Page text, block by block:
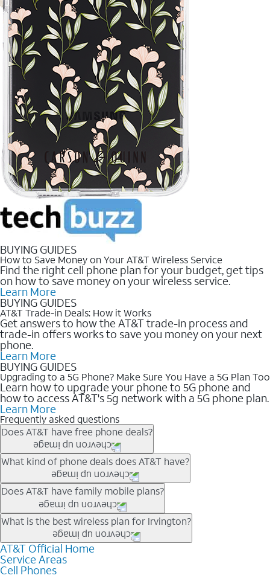
BUYING GUIDES
How to Save Money on Your AT&T Wireless Service
Find the right cell phone plan for your budget, get tips
on how to save money on your wireless service.
Learn More
BUYING GUIDES
AT&T Trade-in Deals: How it Works
Get answers to how the AT&T trade-in process and
trade-in offers works to save you money on your next
phone.
Learn More
BUYING GUIDES
Upgrading to a 5G Phone? Make Sure You Have a 5G Plan Too
Learn how to upgrade your phone to 5G phone and
how to access AT&T's 5g network with a 5G phone plan.
Learn More
Frequently asked questions
Does AT&T have free phone deals?
Our trade-in offers for new and existing customers can bring the
phone price down to free or $0. Be sure to check back often for
the newest deals on popular phones in .
What kind of phone deals does AT&T have?
AT&T has a variety of cell phone deals for everyone. Trade-in
deals for the newest iPhone & Samsung phones can help
lower the price. Other phones deals don’t need a trade-in at all,
making it easy to save.
Does AT&T have family mobile plans?
Yes, and with Unlimited Your Way, you can pick a plan for each
line on your account. All plans include unlimited talk, text &
data, AT&T 5G, and AT&T ActiveArmorSM security. Plan
choices for each line differ based on price and included
features like hotspot data, 4K UHD, and HBO Max so you can
What is the best wireless plan for Irvington?
The best AT&T cell phone plan will depend on your personal
needs and budget. The AT&T Unlimited Elite® plan provides
unlimited talk, text, & high-speed data that can’t slow down
AT&T Official Home
Service Areas
Cell Phones